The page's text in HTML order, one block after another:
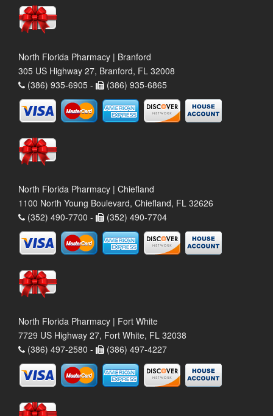
North Florida Pharmacy | Branford
305 US Highway 27, Branford, FL 32008
(386) 935-6905 -
(386) 935-6865
North Florida Pharmacy | Chiefland
1100 North Young Boulevard, Chiefland, FL 32626
(352) 490-7700 -
(352) 490-7704
North Florida Pharmacy | Fort White
7729 US Highway 27, Fort White, FL 32038
(386) 497-2580 -
(386) 497-4227